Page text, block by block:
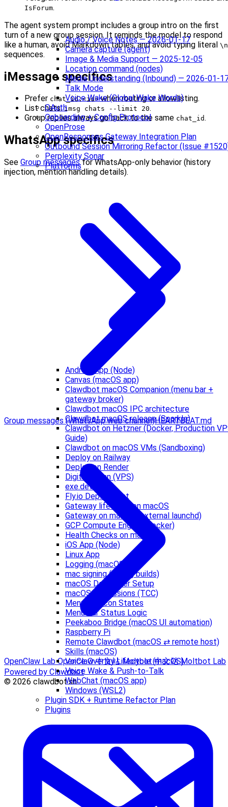
Audio / Voice Notes — 2026-01-17
Camera capture (agent)
Image & Media Support — 2025-12-05
Location command (nodes)
Media Understanding (Inbound) — 2026-01-
Talk Mode
Voice Wake (Global Wake Words)
OAuth
Onboarding + Config Protocol
OpenProse
OpenResponses Gateway Integration Plan
Outbound Session Mirroring Refactor (Issue
Perplexity Sonar
Platforms
Android App (Node)
Canvas (macOS app)
Clawdbot macOS Companion (menu bar +
gateway broker)
Clawdbot macOS IPC architecture
Clawdbot macOS release (Sparkle)
Clawdbot on Hetzner (Docker, Production
Guide)
Clawdbot on macOS VMs (Sandboxing)
Deploy on Railway
Deploy on Render
DigitalOcean (VPS)
exe.dev
Fly.io Deployment
Gateway lifecycle on macOS
Gateway on macOS (external launchd)
GCP Compute Engine (Docker)
Health Checks on macOS
iOS App (Node)
Linux App
Logging (macOS)
mac signing (debug builds)
macOS Developer Setup
macOS permissions (TCC)
Menu Bar Icon States
Menu Bar Status Logic
Peekaboo Bridge (macOS UI automation)
Raspberry Pi
Remote Clawdbot (macOS ⇄ remote host)
Skills (macOS)
Voice Overlay Lifecycle (macOS)
Voice Wake & Push-to-Talk
WebChat (macOS app)
Windows (WSL2)
Plugin SDK + Runtime Refactor Plan
Plugins
IsForum.
The agent system prompt includes a group intro on the first
turn of a new group session. It reminds the model to respond
like a human, avoid Markdown tables, and avoid typing literal \n
sequences.
iMessage specifics
Prefer chat_id:<id>when routing or allowlisting.
List chats:imsg chats --limit 20.
Group replies always go back to the same chat_id.
WhatsApp specifics
See Group messagesfor WhatsApp-only behavior (history
injection, mention handling details).
Group messages (WhatsApp web channel)HEARTBEAT.md
OpenClaw LabOpenClaw 中文站Moltbot 中文站Moltbot Lab
Powered by Clawdbot
© 2026 clawdbot.sh